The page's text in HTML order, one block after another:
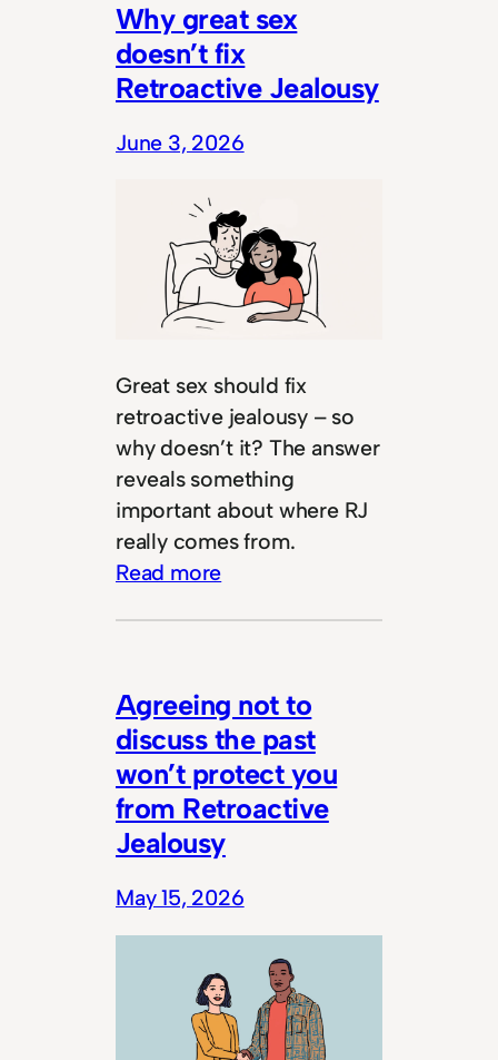
Why great sex
doesn’t fix
Retroactive Jealousy
June 3, 2026
Great sex should fix
retroactive jealousy – so
why doesn’t it? The answer
reveals something
important about where RJ
really comes from.
Read more
Agreeing not to
discuss the past
won’t protect you
from Retroactive
Jealousy
May 15, 2026